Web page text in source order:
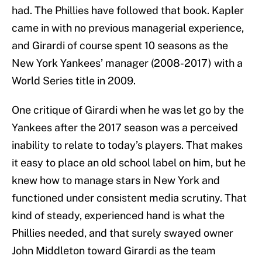
had. The Phillies have followed that book. Kapler
came in with no previous managerial experience,
and Girardi of course spent 10 seasons as the
New York Yankees’ manager (2008-2017) with a
World Series title in 2009.
One critique of Girardi when he was let go by the
Yankees after the 2017 season was a perceived
inability to relate to today’s players. That makes
it easy to place an old school label on him, but he
knew how to manage stars in New York and
functioned under consistent media scrutiny. That
kind of steady, experienced hand is what the
Phillies needed, and that surely swayed owner
John Middleton toward Girardi as the team